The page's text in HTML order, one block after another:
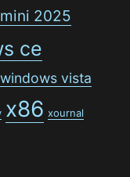
2025
ce
windows vista
x86 xournal